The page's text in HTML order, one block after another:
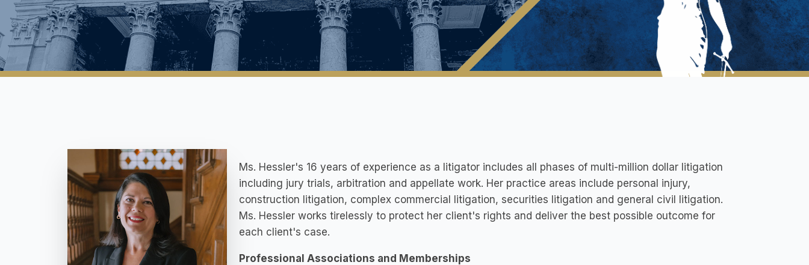
Ms. Hessler's 16 years of experience as a litigator includes all phases of multi-million dollar litigation
including jury trials, arbitration and appellate work. Her practice areas include personal injury,
construction litigation, complex commercial litigation, securities litigation and general civil litigation.
Ms. Hessler works tirelessly to protect her client's rights and deliver the best possible outcome for
each client's case.
Professional Associations and Memberships